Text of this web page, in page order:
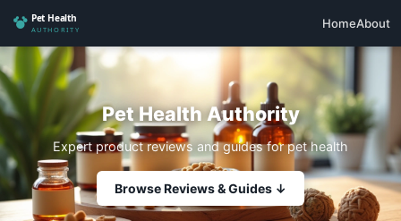
HomeAbout
Pet Health Authority
Expert product reviews and guides for pet health
Browse Reviews & Guides ↓